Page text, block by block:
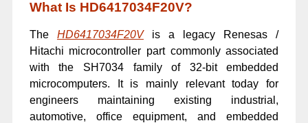
What Is HD6417034F20V?
The HD6417034F20Vis a legacy Renesas /
Hitachi microcontroller part commonly associated
with the SH7034 family of 32-bit embedded
microcomputers. It is mainly relevant today for
engineers maintaining existing industrial,
automotive, office equipment, and embedded